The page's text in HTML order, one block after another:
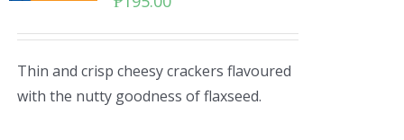
Thin and crisp cheesy crackers flavoured
with the nutty goodness of flaxseed.